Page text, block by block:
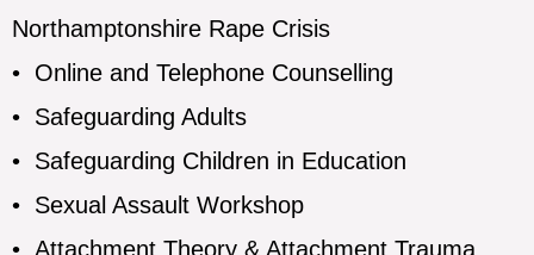
Northamptonshire Rape Crisis
• Online and Telephone Counselling
• Safeguarding Adults
• Safeguarding Children in Education
• Sexual Assault Workshop
• Attachment Theory & Attachment Trauma